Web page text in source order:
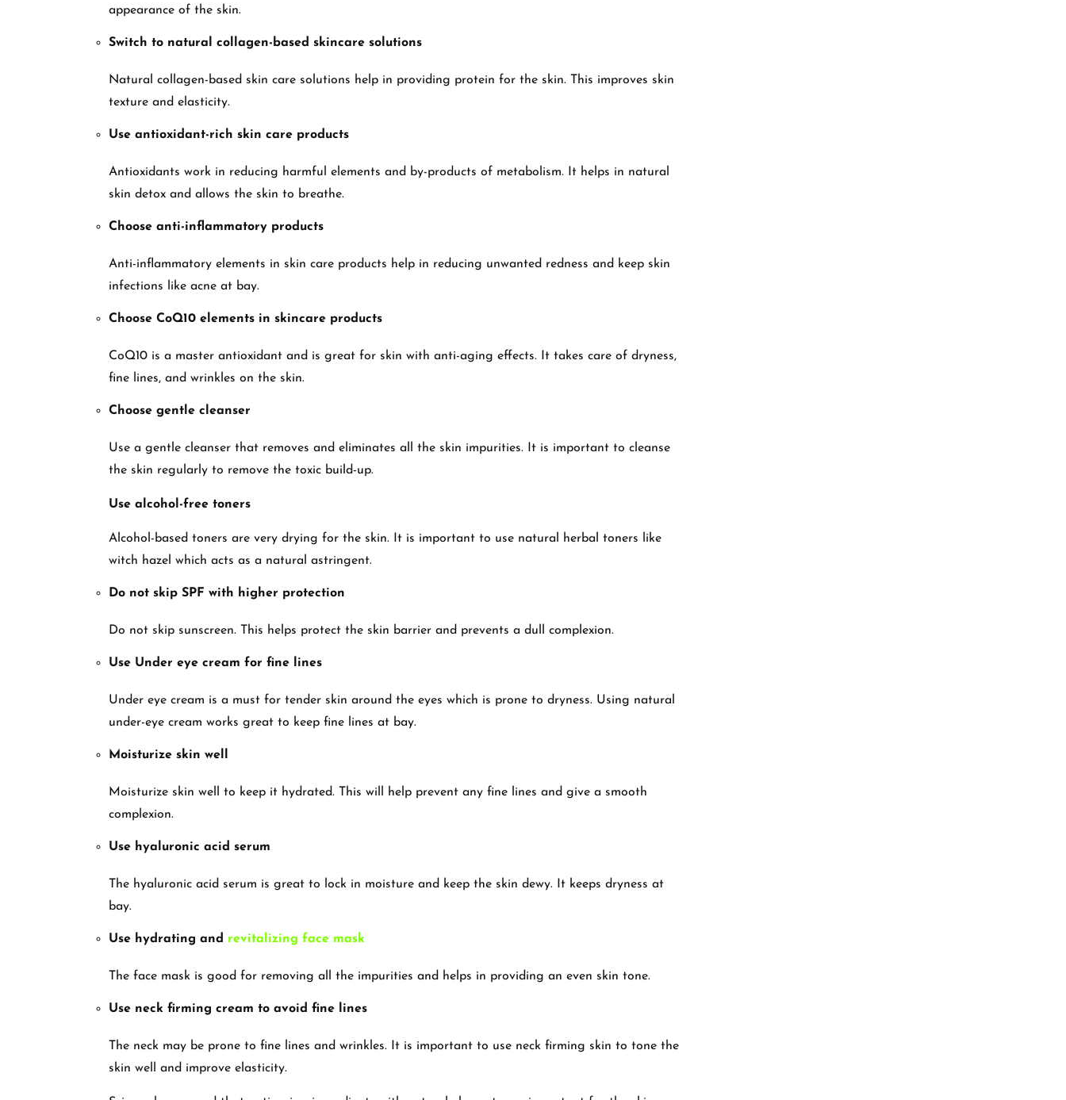
appearance of the skin.
Switch to natural collagen-based skincare solutions
Natural collagen-based skin care solutions help in providing protein for the skin. This improves skin
texture and elasticity.
Use antioxidant-rich skin care products
Antioxidants work in reducing harmful elements and by-products of metabolism. It helps in natural
skin detox and allows the skin to breathe.
Choose anti-inflammatory products
Anti-inflammatory elements in skin care products help in reducing unwanted redness and keep skin
infections like acne at bay.
Choose CoQ10 elements in skincare products
CoQ10 is a master antioxidant and is great for skin with anti-aging effects. It takes care of dryness,
fine lines, and wrinkles on the skin.
Choose gentle cleanser
Use a gentle cleanser that removes and eliminates all the skin impurities. It is important to cleanse
the skin regularly to remove the toxic build-up.
Use alcohol-free toners
Alcohol-based toners are very drying for the skin. It is important to use natural herbal toners like
witch hazel which acts as a natural astringent.
Do not skip SPF with higher protection
Do not skip sunscreen. This helps protect the skin barrier and prevents a dull complexion.
Use Under eye cream for fine lines
Under eye cream is a must for tender skin around the eyes which is prone to dryness. Using natural
under-eye cream works great to keep fine lines at bay.
Moisturize skin well
Moisturize skin well to keep it hydrated. This will help prevent any fine lines and give a smooth
complexion.
Use hyaluronic acid serum
The hyaluronic acid serum is great to lock in moisture and keep the skin dewy. It keeps dryness at
bay.
Use hydrating and revitalizing face mask
The face mask is good for removing all the impurities and helps in providing an even skin tone.
Use neck firming cream to avoid fine lines
The neck may be prone to fine lines and wrinkles. It is important to use neck firming skin to tone the
skin well and improve elasticity.